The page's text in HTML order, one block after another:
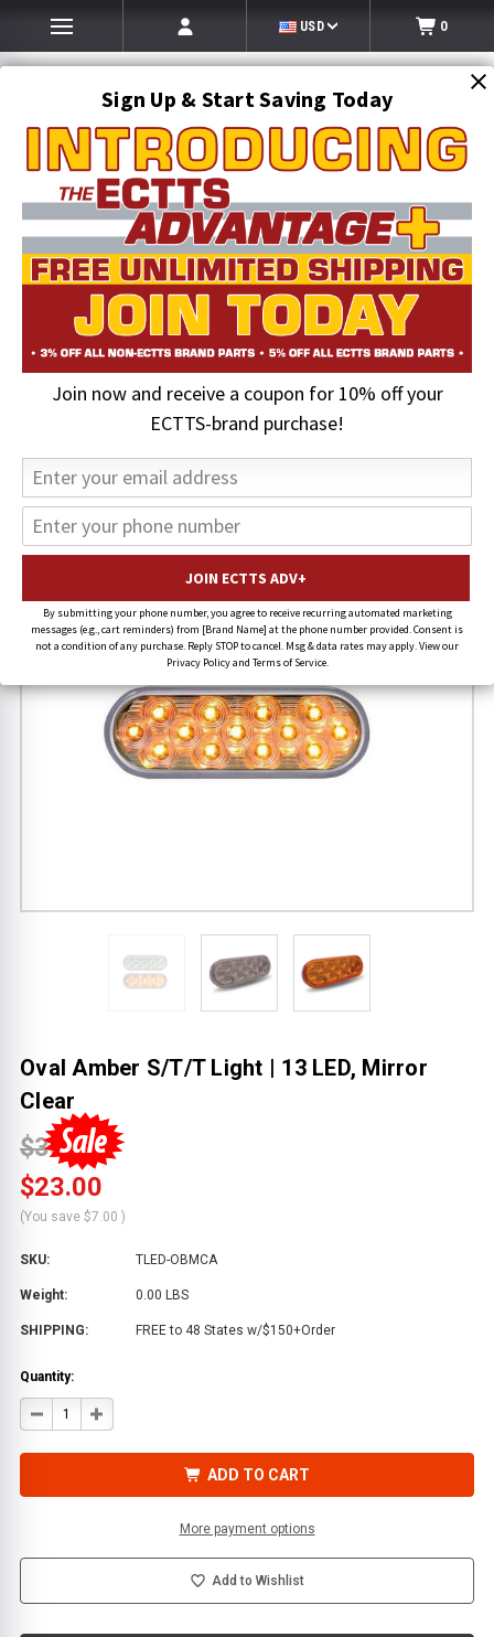
Sign Up & Start Saving Today
Join now and receive a coupon for 10% off your
ECTTS-brand purchase!
By submitting your phone number, you agree to receive recurring automated marketing
messages (e.g., cart reminders) from [Brand Name] at the phone number provided. Consent is
not a condition of any purchase. Reply STOP to cancel. Msg & data rates may apply. View our
Privacy Policy and Terms of Service.
USD 0
SEARCH
Lighting
Work and Truck Lighting
Oval Amber S/T/T Light | 13 LED, Mirror Clear
23% OFF
Oval Amber S/T/T Light | 13 LED, Mirror
Clear
$30.00
$23.00
(You save $7.00 )
SKU: TLED-OBMCA
Weight: 0.00 LBS
SHIPPING: FREE to 48 States w/$150+Order
Quantity:
DECREASE
QUANTITY
LIGHT
INCREASE
QUANTITY
LIGHT
ADD TO CART
More payment options
Add to Wishlist